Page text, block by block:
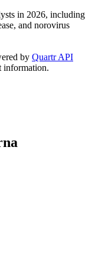
in 2026, including
and norovirus
by Quartr API
information.